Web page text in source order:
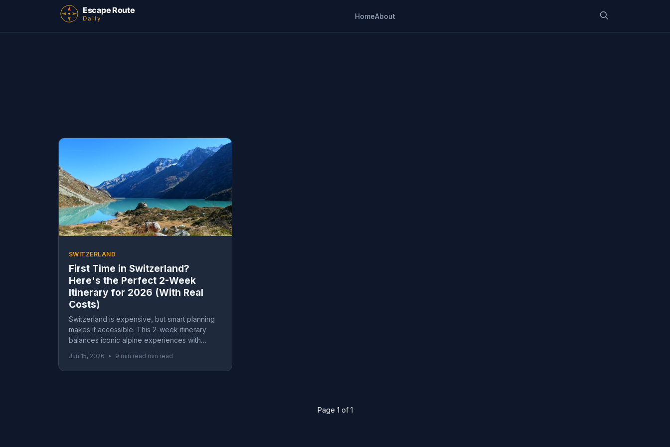
HomeAbout
SWITZERLAND
First Time in Switzerland?
Here's the Perfect 2-Week
Itinerary for 2026 (With Real
Costs)
Switzerland is expensive, but smart planning
makes it accessible. This 2-week itinerary
balances iconic alpine experiences with
budget breakdowns from $2,400 to $9,600.
Jun 15, 2026 • 9 min read min read
Page 1 of 1